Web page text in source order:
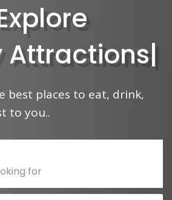
At|
best places to eat, drink,
to you..